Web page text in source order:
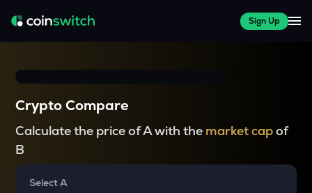
Sign Up
Crypto Compare
Calculate the price of A with the market capof
B
Select A